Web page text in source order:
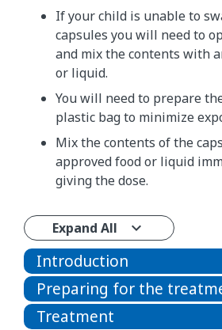
If your child is unable to
capsules you will need to
and mix the contents with
or liquid.
You will need to prepare
plastic bag to minimize
Mix the contents of the
approved food or liquid
giving the dose.
Expand All
Introduction
Preparing for the
Treatment